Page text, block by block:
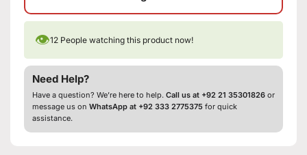
👁12 People watching this product now!
Need Help?
Have a question? We’re here to help. Call us at +92 21 35301826 or
message us on WhatsApp at +92 333 2775375 for quick
assistance.